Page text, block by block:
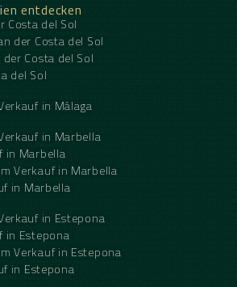
entdecken
Costa del Sol
der Costa del Sol
Costa del Sol
del Sol
in Málaga
in Marbella
in Marbella
Verkauf in Marbella
in Marbella
in Estepona
in Estepona
Verkauf in Estepona
in Estepona